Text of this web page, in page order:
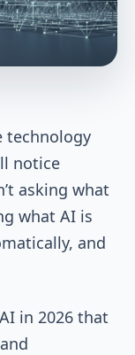
technology
notice
asking what
what AI is
and
in 2026 that